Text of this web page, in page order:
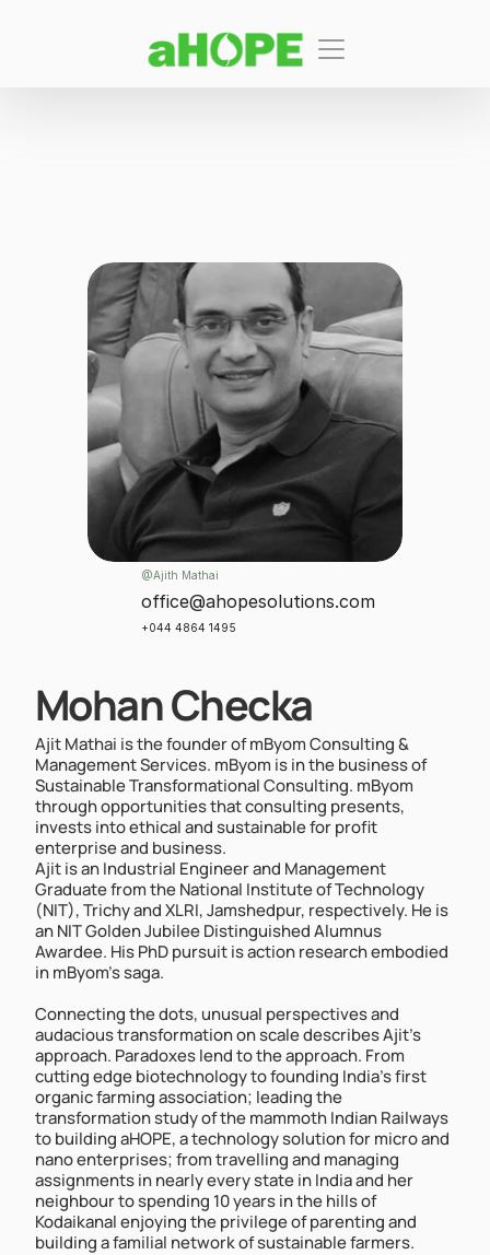
@Ajith Mathai
office@ahopesolutions.com
+044 4864 1495
Mohan Checka
Ajit Mathai is the founder of mByom Consulting &
Management Services. mByom is in the business of
Sustainable Transformational Consulting. mByom
through opportunities that consulting presents,
invests into ethical and sustainable for profit
enterprise and business.
Ajit is an Industrial Engineer and Management
Graduate from the National Institute of Technology
(NIT), Trichy and XLRI, Jamshedpur, respectively. He is
an NIT Golden Jubilee Distinguished Alumnus
Awardee. His PhD pursuit is action research embodied
in mByom’s saga.
Connecting the dots, unusual perspectives and
audacious transformation on scale describes Ajit’s
approach. Paradoxes lend to the approach. From
cutting edge biotechnology to founding India’s first
organic farming association; leading the
transformation study of the mammoth Indian Railways
to building aHOPE, a technology solution for micro and
nano enterprises; from travelling and managing
assignments in nearly every state in India and her
neighbour to spending 10 years in the hills of
Kodaikanal enjoying the privilege of parenting and
building a familial network of sustainable farmers.